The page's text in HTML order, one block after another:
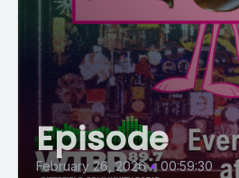
Episode
February 26, 2026 • 00:59:30